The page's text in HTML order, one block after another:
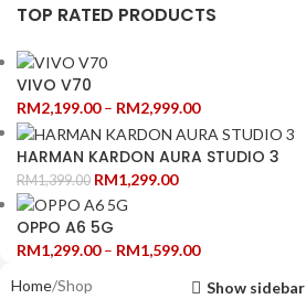
TOP RATED PRODUCTS
VIVO V70
RM2,199.00 – RM2,999.00
HARMAN KARDON AURA STUDIO 3
RM1,399.00 RM1,299.00
OPPO A6 5G
RM1,299.00 – RM1,599.00
Home Shop
Show sidebar